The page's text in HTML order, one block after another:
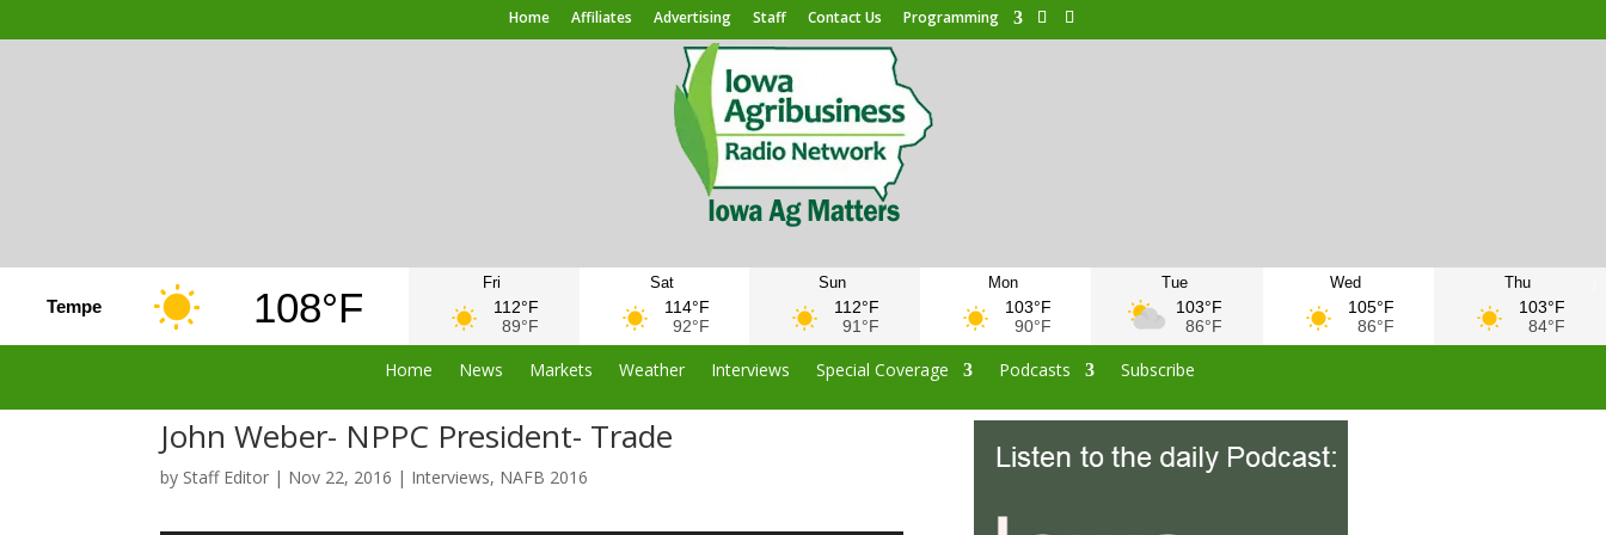
Home Affiliates Advertising Staff Contact Us Programming
Tempe 108°F
Fri
112°F
89°F
Sat
114°F
92°F
Sun
112°F
91°F
Mon
103°F
90°F
Tue
103°F
86°F
Wed
105°F
86°F
Thu
103°F
84°F
Home News Markets Weather Interviews Special Coverage Podcasts Subscribe
John Weber- NPPC President- Trade
by Staff Editor | Nov 22, 2016 | Interviews, NAFB 2016